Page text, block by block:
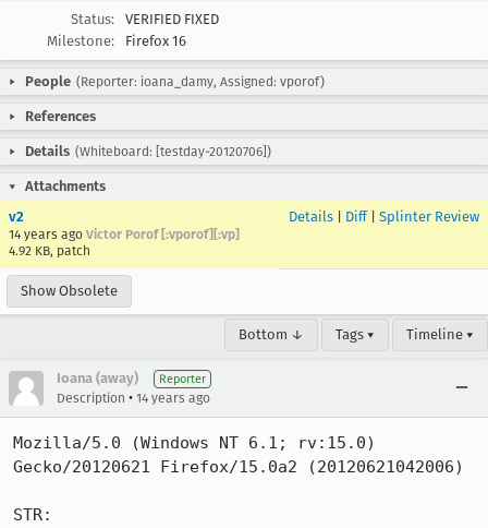
Status:
VERIFIED FIXED
Milestone:
Firefox 16
People (Reporter: ioana_damy, Assigned: vporof)
References
Details (Whiteboard: [testday-20120706])
Attachments
v2
14 years ago Victor Porof [:vporof][:vp]
4.92 KB, patch
Details Diff| Splinter Review
Show Obsolete
Bottom ↓ Tags ▾ Timeline ▾
Ioana (away) Reporter
Description • 14 years ago
Mozilla/5.0 (Windows NT 6.1; rv:15.0)
Gecko/20120621 Firefox/15.0a2 (20120621042006)
STR: